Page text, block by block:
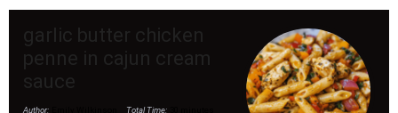
garlic butter chicken
penne in cajun cream
sauce
Author: Total Time: